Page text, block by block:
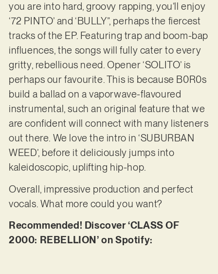
you are into hard, groovy rapping, you’ll enjoy
‘72 PINTO’ and ‘BULLY”, perhaps the fiercest
tracks of the EP. Featuring trap and boom-bap
influences, the songs will fully cater to every
gritty, rebellious need. Opener ‘SOLITO’ is
perhaps our favourite. This is because B0R0s
build a ballad on a vaporwave-flavoured
instrumental, such an original feature that we
are confident will connect with many listeners
out there. We love the intro in ‘SUBURBAN
WEED’, before it deliciously jumps into
kaleidoscopic, uplifting hip-hop.
Overall, impressive production and perfect
vocals. What more could you want?
Recommended! Discover ‘CLASS OF
2000: REBELLION’ on Spotify: